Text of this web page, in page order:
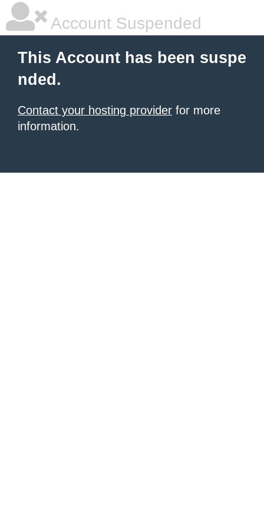
Account Suspended
This Account has been suspe
nded.
Contact your hosting provider for more
information.